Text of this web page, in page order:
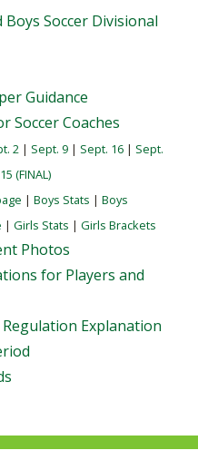
Boys Soccer Divisional
Guidance
Soccer Coaches
2 | Sept. 9 | Sept. 16 | Sept.
(FINAL)
| Boys Stats | Boys
| Girls Stats | Girls Brackets
Photos
for Players and
Explanation